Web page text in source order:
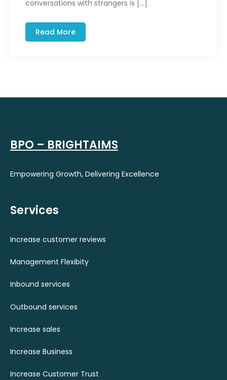
conversations with strangers is […]
Read More
BPO – BRIGHTAIMS
Empowering Growth, Delivering Excellence
Services
Increase customer reviews
Management Flexibity
Inbound services
Outbound services
Increase sales
Increase Business
Increase Customer Trust